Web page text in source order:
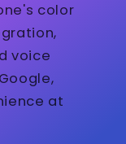
color
voice
at